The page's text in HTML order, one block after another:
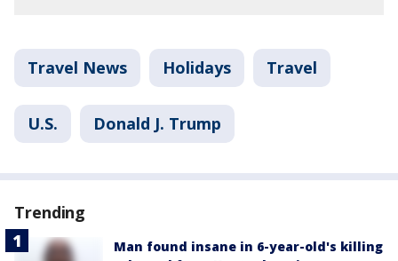
Travel News Holidays Travel
U.S. Donald J. Trump
Trending
Man found insane in 6-year-old's killing